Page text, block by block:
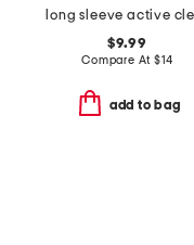
$9.99
Compare At $14
add to bag